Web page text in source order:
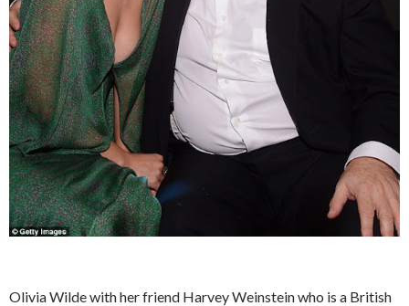
Olivia Wilde with her friend Harvey Weinstein who is a British